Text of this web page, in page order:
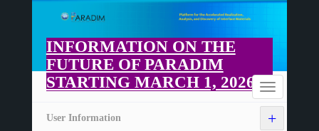
main
content
INFORMATION ON THE
FUTURE OF PARADIM
STARTING MARCH 1, 2026
Toggle
navigation
Home
+
User Information